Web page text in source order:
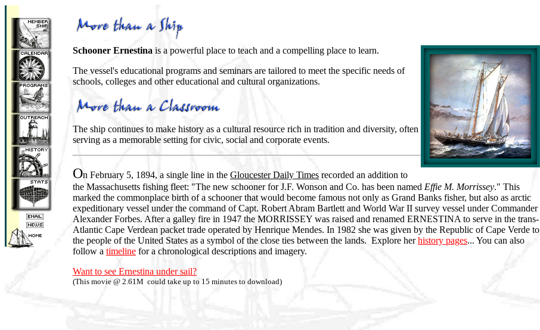
Schooner Ernestina is a powerful place to teach and a compelling place to learn.
The vessel's educational programs and seminars are tailored to meet the specific needs of
schools, colleges and other educational and cultural organizations.
The ship continues to make history as a cultural resource rich in tradition and diversity, often
serving as a memorable setting for civic, social and corporate events.
On February 5, 1894, a single line in the Gloucester Daily Times recorded an addition to
the Massachusetts fishing fleet: "The new schooner for J.F. Wonson and Co. has been named Effie M. Morrissey." This
marked the commonplace birth of a schooner that would become famous not only as Grand Banks fisher, but also as arctic
expeditionary vessel under the command of Capt. Robert Abram Bartlett and World War II survey vessel under Commander
Alexander Forbes. After a galley fire in 1947 the MORRISSEY was raised and renamed ERNESTINA to serve in the trans-
Atlantic Cape Verdean packet trade operated by Henrique Mendes. In 1982 she was given by the Republic of Cape Verde to
the people of the United States as a symbol of the close ties between the lands. Explore herhistory pages... You can also
follow a timeline for a chronological descriptions and imagery.
Want to see Ernestina under sail?
(This movie @ 2.61M could take up to 15 minutes to download)